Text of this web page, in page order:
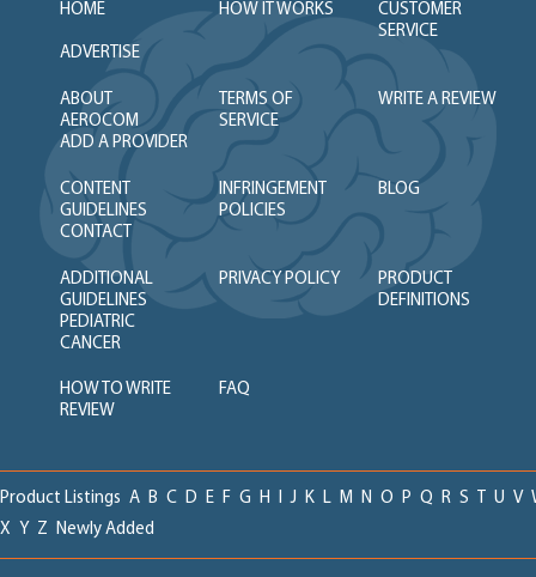
HOME HOW IT WORKS
CUSTOMER
SERVICE
ADVERTISE
ABOUT
AEROCOM
TERMS OF
SERVICE
WRITE A REVIEW
ADD A PROVIDER
CONTENT
GUIDELINES
INFRINGEMENT
POLICIES
BLOG
CONTACT
ADDITIONAL
GUIDELINES
PRIVACY POLICY
PRODUCT
DEFINITIONS
PEDIATRIC
CANCER
HOW TO WRITE
REVIEW
FAQ
Product Listings A B C D E F G H I J K L M N O P Q R S T U V
X Y Z Newly Added